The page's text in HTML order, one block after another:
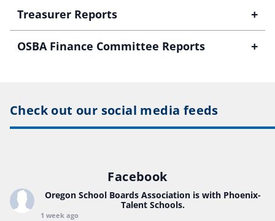
Treasurer Reports +
OSBA Finance Committee Reports +
Check out our social media feeds
Facebook
Oregon School Boards Association is with Phoenix-
Talent Schools.
1 week ago